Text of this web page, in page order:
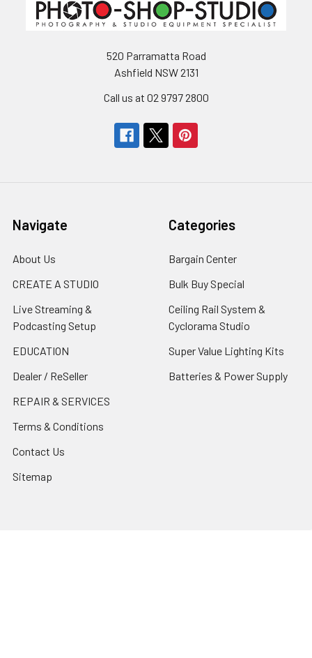
520 Parramatta Road
Ashfield NSW 2131
Call us at 02 9797 2800
Navigate
About Us
CREATE A STUDIO
Live Streaming &
Podcasting Setup
EDUCATION
Dealer / ReSeller
REPAIR & SERVICES
Terms & Conditions
Contact Us
Sitemap
Categories
Bargain Center
Bulk Buy Special
Ceiling Rail System &
Cyclorama Studio
Super Value Lighting Kits
Batteries & Power Supply